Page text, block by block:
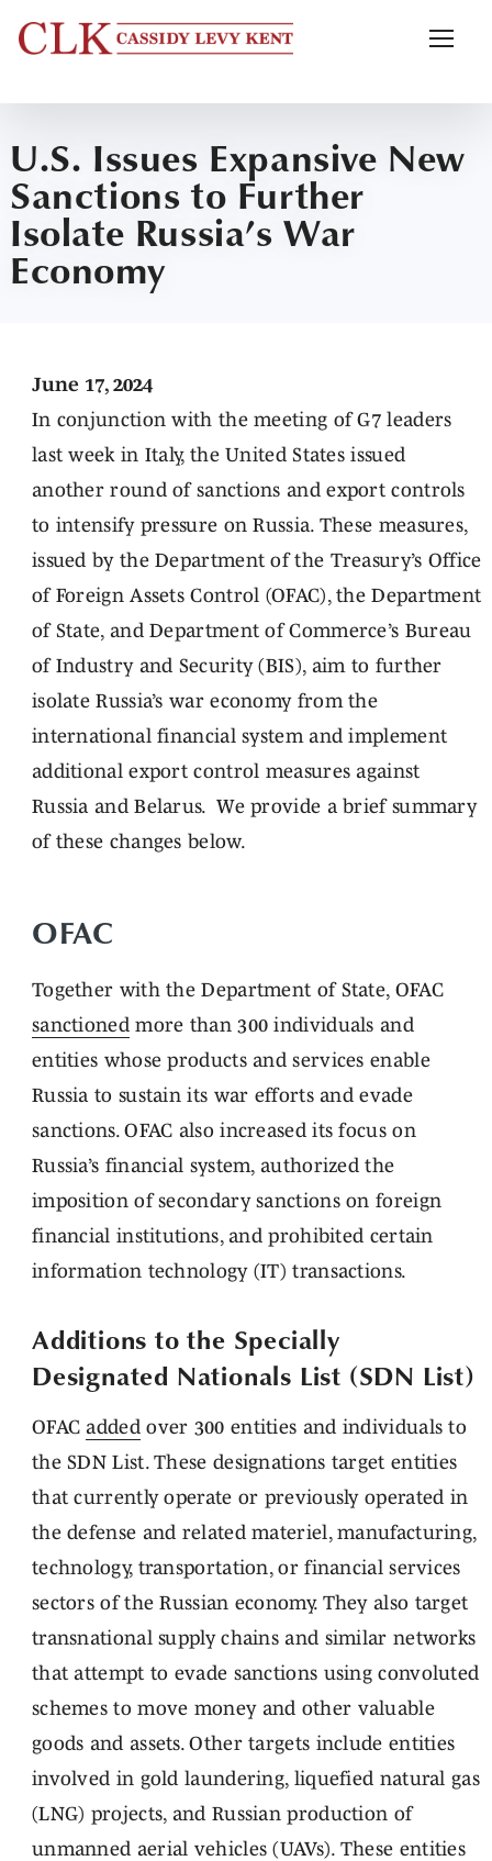
U.S. Issues Expansive New
Sanctions to Further
Isolate Russia’s War
Economy
June 17, 2024
In conjunction with the meeting of G7 leaders
last week in Italy, the United States issued
another round of sanctions and export controls
to intensify pressure on Russia. These measures,
issued by the Department of the Treasury’s Office
of Foreign Assets Control (OFAC), the Department
of State, and Department of Commerce’s Bureau
of Industry and Security (BIS), aim to further
isolate Russia’s war economy from the
international financial system and implement
additional export control measures against
Russia and Belarus. We provide a brief summary
of these changes below.
OFAC
Together with the Department of State, OFAC
sanctionedmore than 300 individuals and
entities whose products and services enable
Russia to sustain its war efforts and evade
sanctions. OFAC also increased its focus on
Russia’s financial system, authorized the
imposition of secondary sanctions on foreign
financial institutions, and prohibited certain
information technology (IT) transactions.
Additions to the Specially
Designated Nationals List (SDN List)
OFAC added over 300 entities and individuals to
the SDN List. These designations target entities
that currently operate or previously operated in
the defense and related materiel, manufacturing,
technology, transportation, or financial services
sectors of the Russian economy. They also target
transnational supply chains and similar networks
that attempt to evade sanctions using convoluted
schemes to move money and other valuable
goods and assets. Other targets include entities
involved in gold laundering, liquefied natural gas
(LNG) projects, and Russian production of
unmanned aerial vehicles (UAVs). These entities